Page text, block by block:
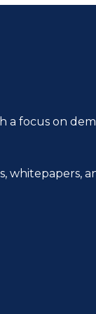
a focus on
whitepapers,